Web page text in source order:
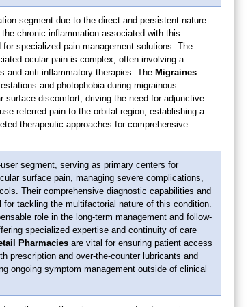
segment due to the direct and persistent nature
chronic inflammation associated with this
specialized pain management solutions. The
ocular pain is complex, often involving a
and anti-inflammatory therapies. The Migraines
and photophobia during migrainous
surface discomfort, driving the need for adjunctive
referred pain to the orbital region, establishing a
therapeutic approaches for comprehensive
segment, serving as primary centers for
surface pain, managing severe complications,
Their comprehensive diagnostic capabilities and
tackling the multifactorial nature of this condition.
role in the long-term management and follow-
specialized expertise and continuity of care
Pharmaciesare vital for ensuring patient access
prescription and over-the-counter lubricants and
ongoing symptom management outside of clinical